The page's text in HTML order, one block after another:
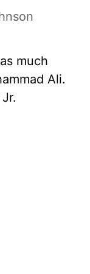
much
Ali.